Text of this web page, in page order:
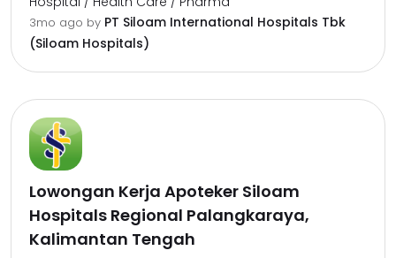
3mo ago by PT Siloam International Hospitals Tbk
(Siloam Hospitals)
Lowongan Kerja Apoteker Siloam
Hospitals Regional Palangkaraya,
Kalimantan Tengah